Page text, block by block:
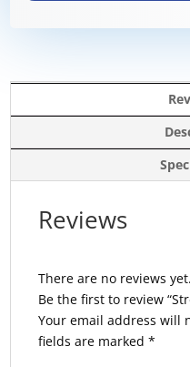
Reviews
There are no reviews yet.
Be the first to review
Your email address will
fields are marked*